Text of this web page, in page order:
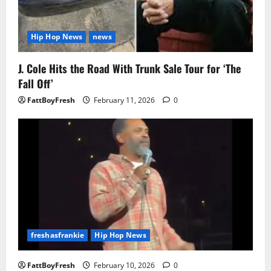
Hip Hop News news
J. Cole Hits the Road With Trunk Sale Tour for ‘The
Fall Off’
FattBoyFresh February 11, 2026 0
freshasfrankie Hip Hop News
FattBoyFresh February 10, 2026 0